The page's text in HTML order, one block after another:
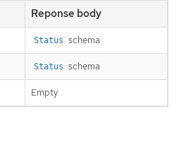
Reponse body
Status schema
Status schema
Empty